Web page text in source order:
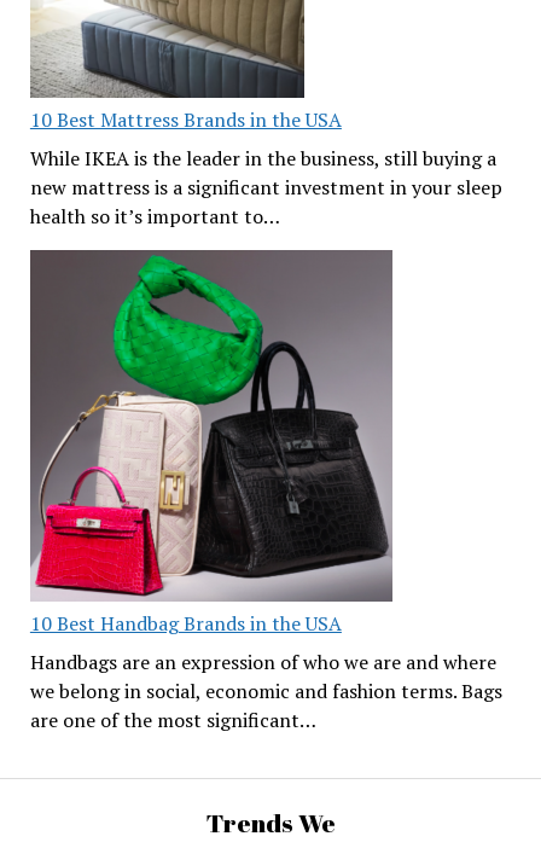
10 Best Mattress Brands in the USA
While IKEA is the leader in the business, still buying a
new mattress is a significant investment in your sleep
health so it’s important to…
10 Best Handbag Brands in the USA
Handbags are an expression of who we are and where
we belong in social, economic and fashion terms. Bags
are one of the most significant…
Trends We